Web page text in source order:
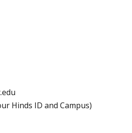
Hinds ID and Campus)